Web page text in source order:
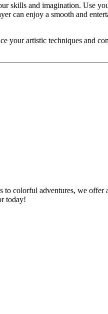
skills and imagination. Use
can enjoy a smooth and
your artistic techniques and
colorful adventures, we offer
today!